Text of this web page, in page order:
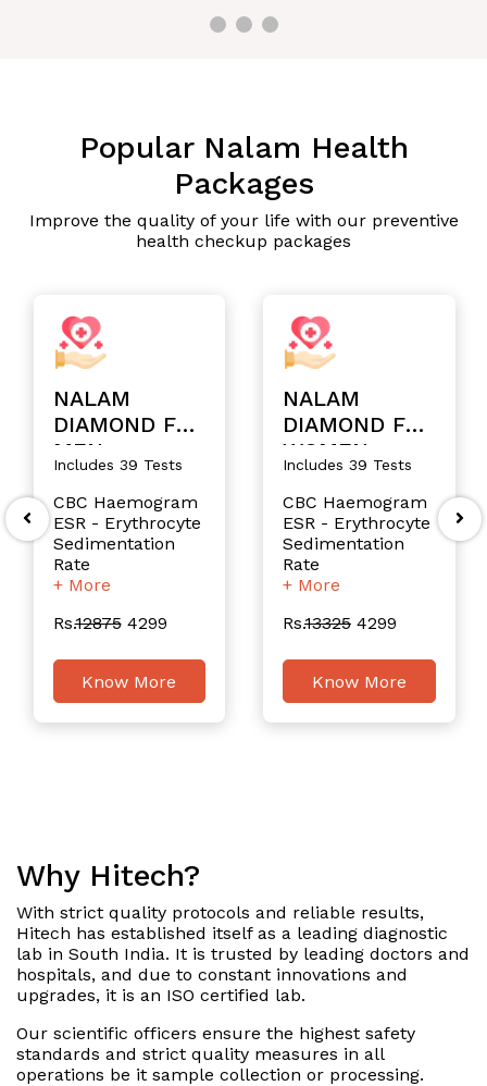
Popular Nalam Health
Packages
Improve the quality of your life with our preventive
health checkup packages
NALAM
DIAMOND FOR
MEN
Includes 39 Tests
CBC Haemogram
ESR - Erythrocyte
Sedimentation
Rate
+ More
Rs.128754299
Know More
NALAM
DIAMOND FOR
WOMEN
Includes 39 Tests
CBC Haemogram
ESR - Erythrocyte
Sedimentation
Rate
+ More
Rs.13325 4299
Know More
Why Hitech?
With strict quality protocols and reliable results,
Hitech has established itself as a leading diagnostic
lab in South India. It is trusted by leading doctors and
hospitals, and due to constant innovations and
upgrades, it is an ISO certified lab.
Our scientific officers ensure the highest safety
standards and strict quality measures in all
operations be it sample collection or processing.